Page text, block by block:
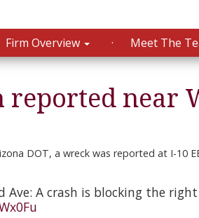
Firm Overview Meet The
reported near
DOT, a wreck was reported at I-10
Ave: A crash is blocking the